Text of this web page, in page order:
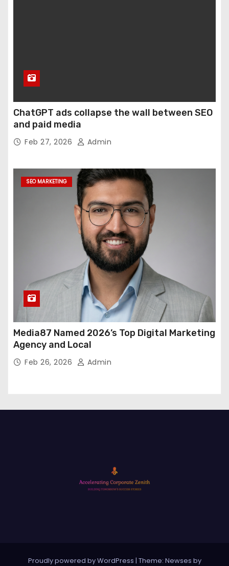
ChatGPT ads collapse the wall between SEO
and paid media
Feb 27, 2026 Admin
SEO MARKETING
Media87 Named 2026’s Top Digital Marketing
Agency and Local
Feb 26, 2026 Admin
Proudly powered by WordPress | Theme: Newses by